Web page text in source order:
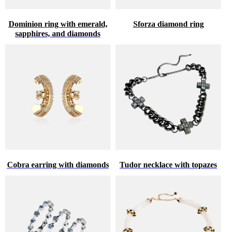
Dominion ring with emerald,
sapphires, and diamonds
Sforza diamond ring
Cobra earring with diamonds Tudor necklace with topazes